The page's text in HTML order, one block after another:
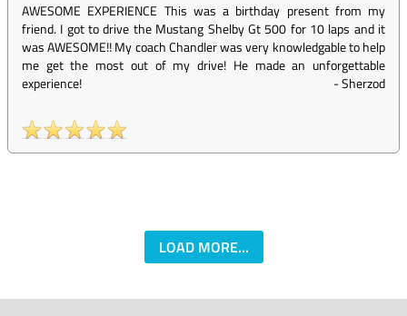
AWESOME EXPERIENCE This was a birthday present from my
friend. I got to drive the Mustang Shelby Gt 500 for 10 laps and it
was AWESOME!! My coach Chandler was very knowledgable to help
me get the most out of my drive! He made an unforgettable
experience!
-Sherzod
LOAD MORE...